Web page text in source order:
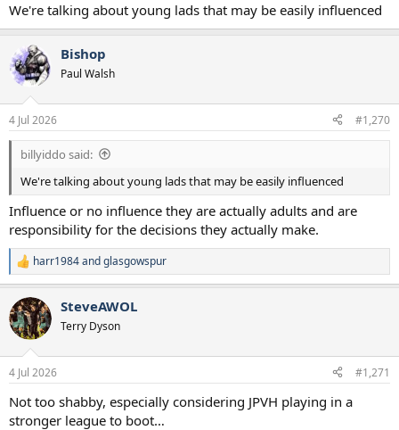
We're talking about young lads that may be easily influenced
Bishop
Paul Walsh
4 Jul 2026 #1,270
billyiddo said:
We're talking about young lads that may be easily influenced
Influence or no influence they are actually adults and are
responsibility for the decisions they actually make.
R
e
a
c
t
i
o
n
s
:
harr1984andglasgowspur
SteveAWOL
Terry Dyson
4 Jul 2026 #1,271
Not too shabby, especially considering JPVH playing in a
stronger league to boot…